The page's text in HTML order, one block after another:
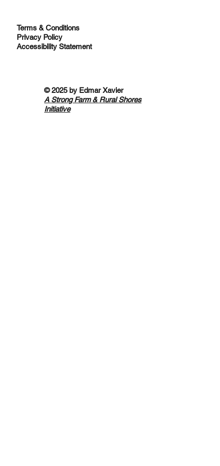
Terms & Conditions
Privacy Policy
Accessibility Statement
© 2025 by Edmar Xavier
A Strong Farm & Rural Shores
Initiative